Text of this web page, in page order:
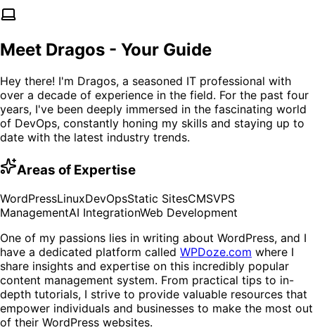
Meet Dragos - Your Guide
Hey there! I'm Dragos, a seasoned IT professional with
over a decade of experience in the field. For the past four
years, I've been deeply immersed in the fascinating world
of DevOps, constantly honing my skills and staying up to
date with the latest industry trends.
Areas of Expertise
WordPressLinuxDevOpsStatic SitesCMSVPS
ManagementAI IntegrationWeb Development
One of my passions lies in writing about WordPress, and I
have a dedicated platform called WPDoze.com where I
share insights and expertise on this incredibly popular
content management system. From practical tips to in-
depth tutorials, I strive to provide valuable resources that
empower individuals and businesses to make the most out
of their WordPress websites.